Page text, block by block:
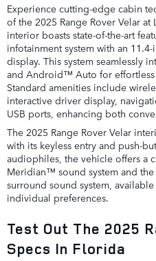
Experience cutting-edge cabin
of the 2025 Range Rover Velar
interior boasts state-of-the-art
infotainment system with an
display. This system seamlessly
and Android™ Auto for effortless
Standard amenities include
interactive driver display,
USB ports, enhancing both
The 2025 Range Rover Velar
with its keyless entry and push-
audiophiles, the vehicle offers a
Meridian™ sound system and
surround sound system,
individual preferences.
Test Out The 2025
Specs In Florida